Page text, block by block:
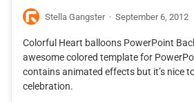
Stella Gangster · September 6, 2012
Colorful Heart balloons PowerPoint
awesome colored template for
contains animated effects but it’s nice
celebration.